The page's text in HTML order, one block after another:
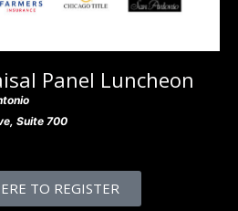
Panel Luncheon
Suite 700
TO REGISTER